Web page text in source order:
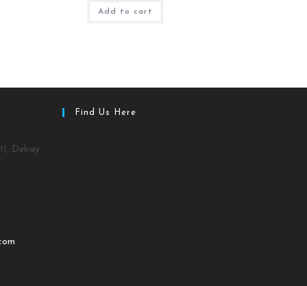
Add to cart
Delray
Find Us Here